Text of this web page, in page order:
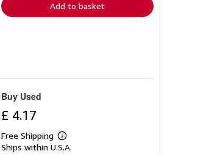
Add to basket
Buy Used
£ 4.17
Free Shipping
Learn
more
Ships within U.S.A.